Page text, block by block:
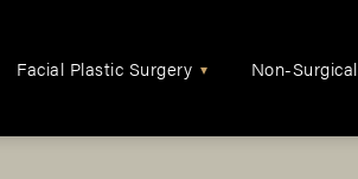
Facial Plastic Surgery ▾ Non-Surgical